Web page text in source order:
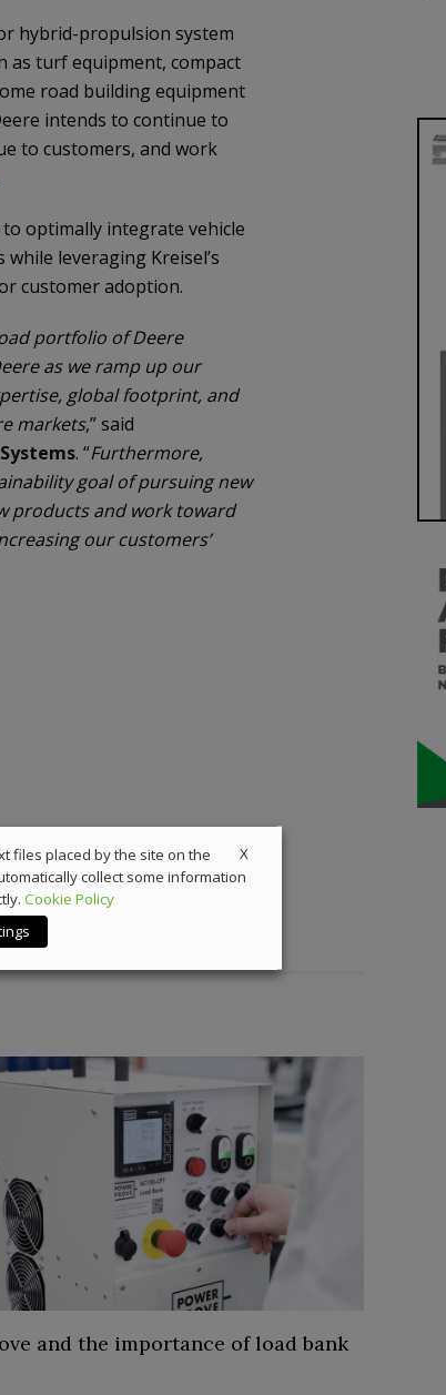
hybrid-propulsion system
as turf equipment, compact
road building equipment
intends to continue to
to customers, and work
optimally integrate vehicle
leveraging Kreisel’s
customer adoption.
portfolio of Deere
as we ramp up our
global footprint, and
markets,” said
. “Furthermore,
goal of pursuing new
products and work toward
our customers’
and the importance of load bank
X
files placed by the site on the
collect some information
Cookie Policy